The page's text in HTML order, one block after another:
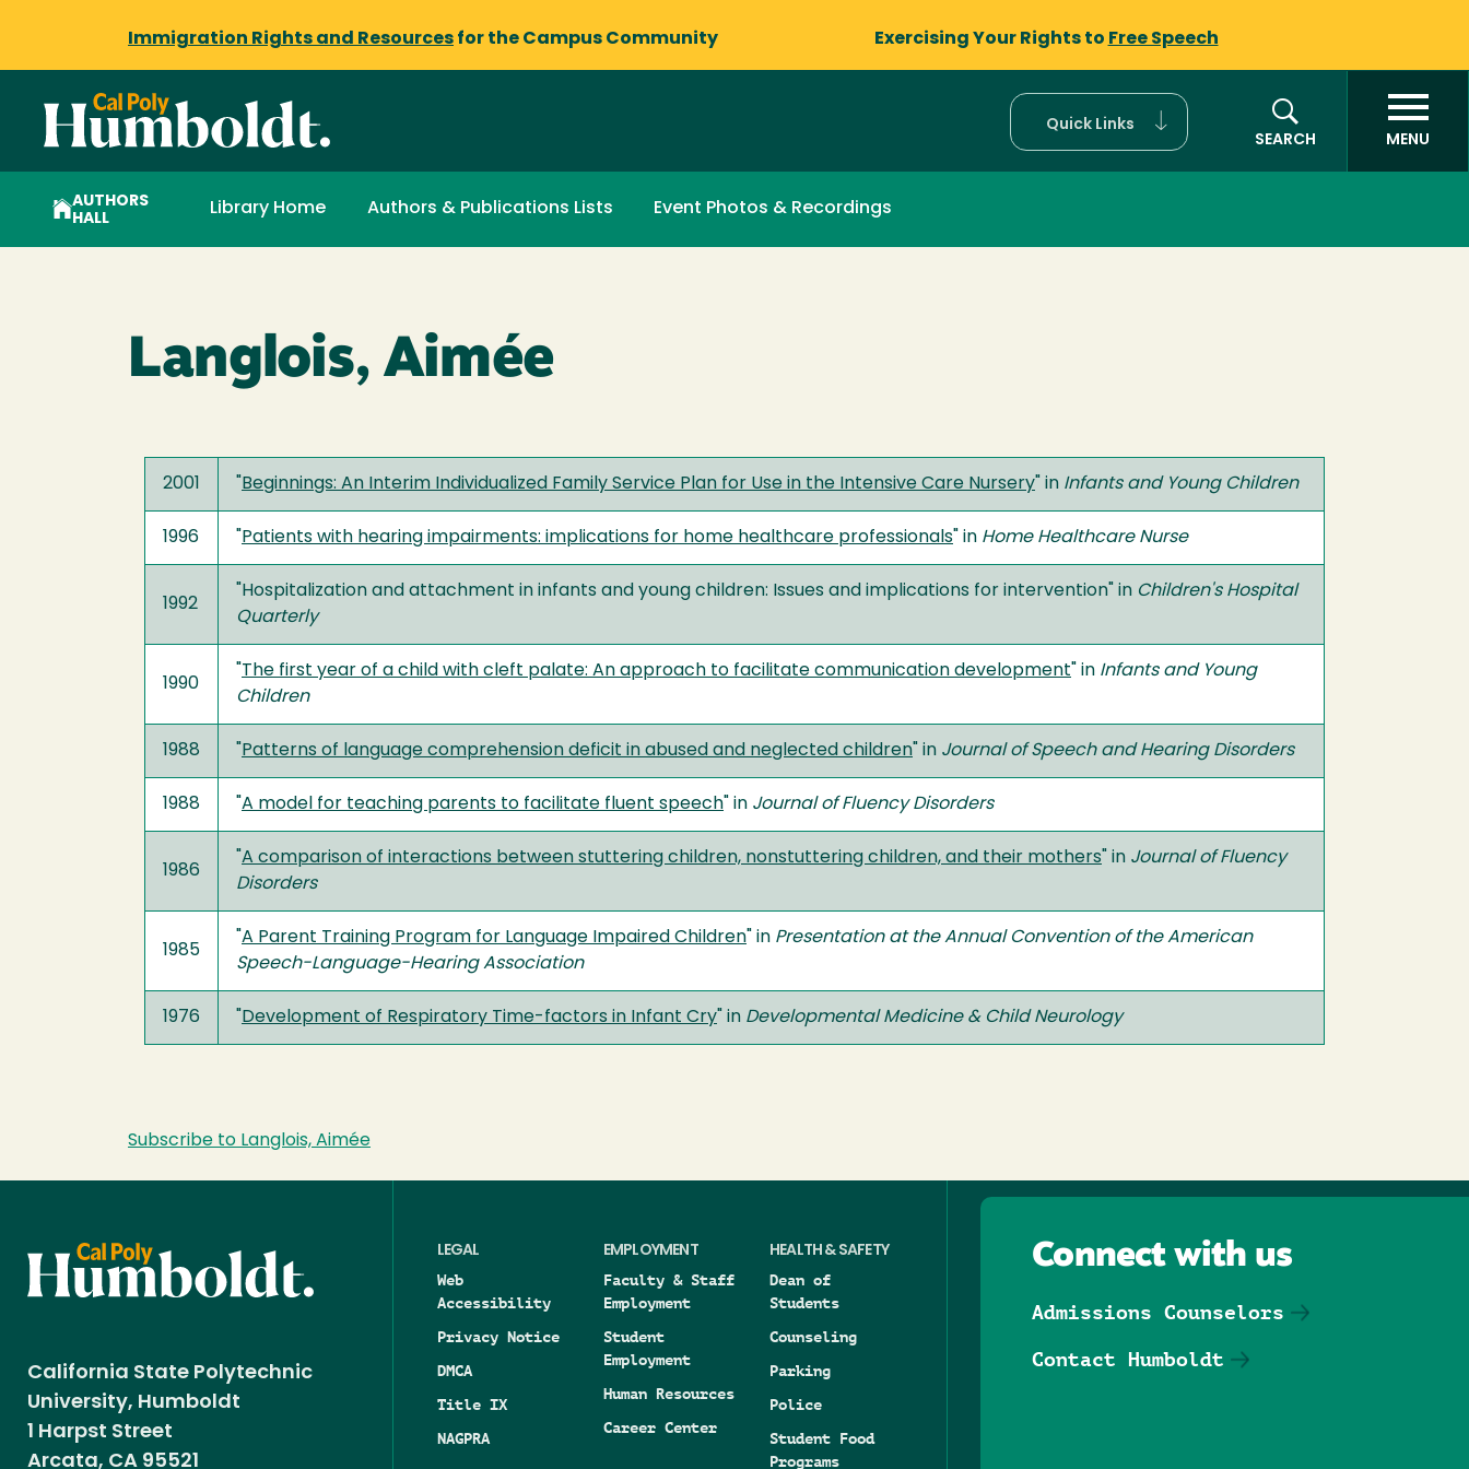
Immigration Rights and Resources for the Campus Community Exercising Your Rights to Free Speech
Quick Links
SEARCH
MENU
AUTHORS
HALL
Library Home Authors & Publications Lists Event Photos & Recordings
Langlois, Aimée
2001 Beginnings: An Interim Individualized Family Service Plan for Use in the Intensive Care Nursery " in Infants and Young Children
1996 Patients with hearing impairments: implications for home healthcare professionals " in Home Healthcare Nurse
1992
"Hospitalization and attachment in infants and young children: Issues and implications for intervention" in Children's Hospital
Quarterly
1990
The first year of a child with cleft palate: An approach to facilitate communication development " in Infants and Young
Children
1988 Patterns of language comprehension deficit in abused and neglected children " in Journal of Speech and Hearing Disorders
1988 A model for teaching parents to facilitate fluent speech " in Journal of Fluency Disorders
1986
A comparison of interactions between stuttering children, nonstuttering children, and their mothers " in Journal of Fluency
Disorders
1985
A Parent Training Program for Language Impaired Children " in Presentation at the Annual Convention of the American
Speech-Language-Hearing Association
1976 Development of Respiratory Time-factors in Infant Cry " in Developmental Medicine & Child Neurology
Subscribe to Langlois, Aimée
California State Polytechnic
University, Humboldt
1 Harpst Street
Arcata, CA 95521
LEGAL
Web
Accessibility
Privacy Notice
DMCA
Title IX
NAGPRA
EMPLOYMENT
Faculty & Staff
Employment
Student
Employment
Human Resources
Career Center
HEALTH & SAFETY
Dean of
Students
Counseling
Parking
Police
Student Food
Programs
Connect with us
Admissions Counselors
Contact Humboldt